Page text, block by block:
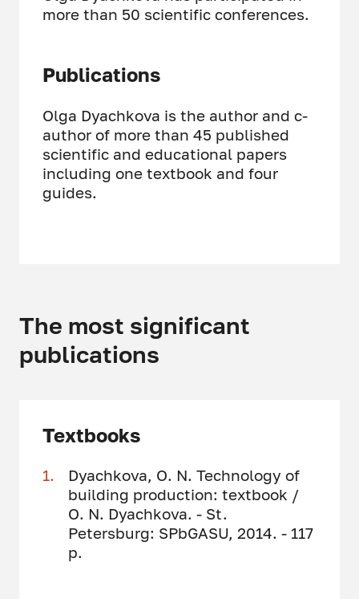
more than 50 scientific conferences.
Publications
Olga Dyachkova is the author and c-
author of more than 45 published
scientific and educational papers
including one textbook and four
guides.
The most significant
publications
Textbooks
Dyachkova, O. N. Technology of
building production: textbook /
O. N. Dyachkova. - St.
Petersburg: SPbGASU, 2014. - 117
p.